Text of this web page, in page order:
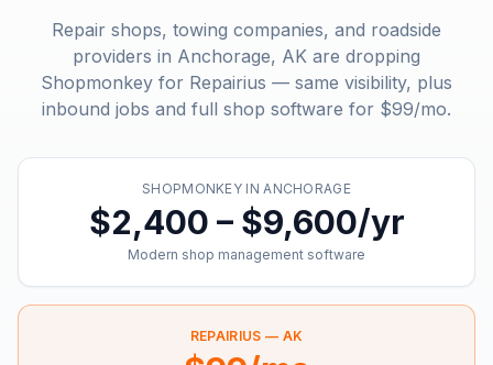
Repair shops, towing companies, and roadside
providers in Anchorage, AK are dropping
Shopmonkey for Repairius — same visibility, plus
inbound jobs and full shop software for $99/mo.
SHOPMONKEY INANCHORAGE
$2,400 – $9,600/yr
Modern shop management software
REPAIRIUS — AK